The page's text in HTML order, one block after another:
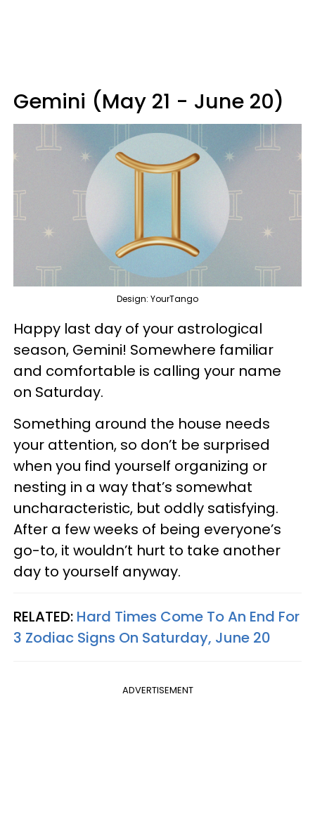
Gemini (May 21 - June 20)
Design: YourTango
Happy last day of your astrological
season, Gemini! Somewhere familiar
and comfortable is calling your name
on Saturday.
Something around the house needs
your attention, so don’t be surprised
when you find yourself organizing or
nesting in a way that’s somewhat
uncharacteristic, but oddly satisfying.
After a few weeks of being everyone’s
go-to, it wouldn’t hurt to take another
day to yourself anyway.
RELATED: Hard Times Come To An End For
3 Zodiac Signs On Saturday, June 20
ADVERTISEMENT